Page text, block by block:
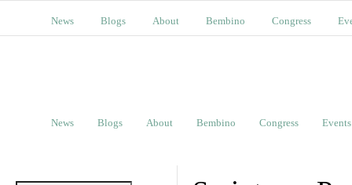
News Blogs About Bembino Congress
News Blogs About Bembino Congress Events